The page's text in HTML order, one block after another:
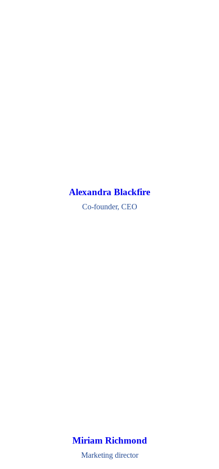
Alexandra Blackfire
Co-founder, CEO
Miriam Richmond
Marketing director